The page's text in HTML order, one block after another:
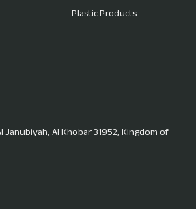
Plastic Products
Janubiyah, Al Khobar 31952, Kingdom of